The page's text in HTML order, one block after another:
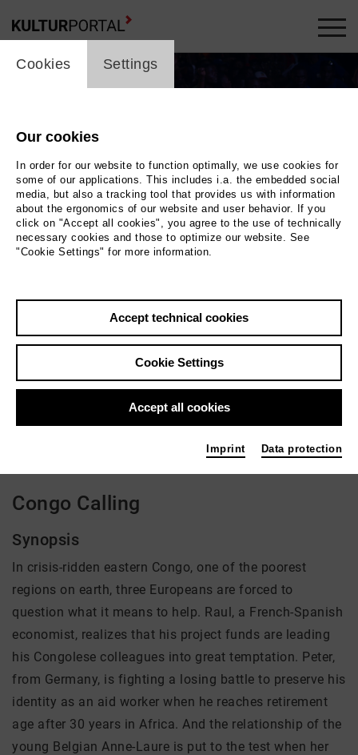
Germany 2019 | 90 min.
There is currently no offer available
Congo Calling
Synopsis
In crisis-ridden eastern Congo, one of the poorest
regions on earth, three Europeans are forced to
question what it means to help. Raul, a French-Spanish
economist, realizes that his project funds are leading
his Congolese colleagues into great temptation. Peter,
from Germany, is fighting a losing battle to preserve his
identity as an aid worker when he reaches retirement
age after 30 years in Africa. And the relationship of the
young Belgian Anne-Laure is put to the test when her
cookie_layer
Cookies Settings
Our cookies
In order for our website to function optimally, we use cookies for
some of our applications. This includes i.a. the embedded social
media, but also a tracking tool that provides us with information
about the ergonomics of our website and user behavior. If you
click on "Accept all cookies", you agree to the use of technically
necessary cookies and those to optimize our website. See
"Cookie Settings" for more information.
Accept technical cookies
Cookie Settings
Accept all cookies
Imprint Data protection